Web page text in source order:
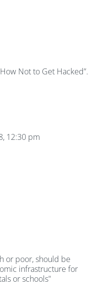
Not to Get Hacked”.
12:30 pm
or poor, should be
infrastructure for
or schools"